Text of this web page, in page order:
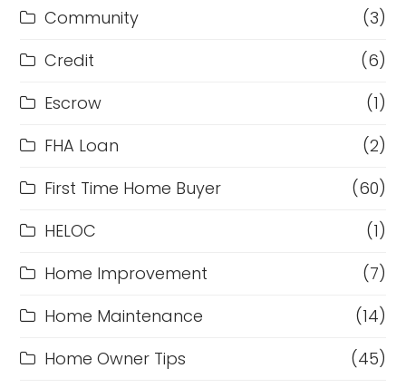
Community
(3)
Credit
(6)
Escrow
(1)
FHA Loan
(2)
First Time Home Buyer
(60)
HELOC
(1)
Home Improvement
(7)
Home Maintenance
(14)
Home Owner Tips
(45)